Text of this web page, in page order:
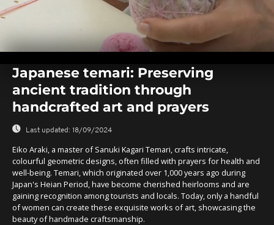
seconds
seconds
Japanese temari: Preserving
ancient tradition through
handcrafted art and prayers
Last updated: 18/09/2024
Eiko Araki, a master of Sanuki Kagari Temari, crafts intricate,
colourful geometric designs, often filled with prayers for health and
well-being. Temari, which originated over 1,000 years ago during
Japan's Heian Period, have become cherished heirlooms and are
gaining recognition among tourists and locals. Today, only a handful
of women can create these exquisite works of art, showcasing the
beauty of handmade craftsmanship.